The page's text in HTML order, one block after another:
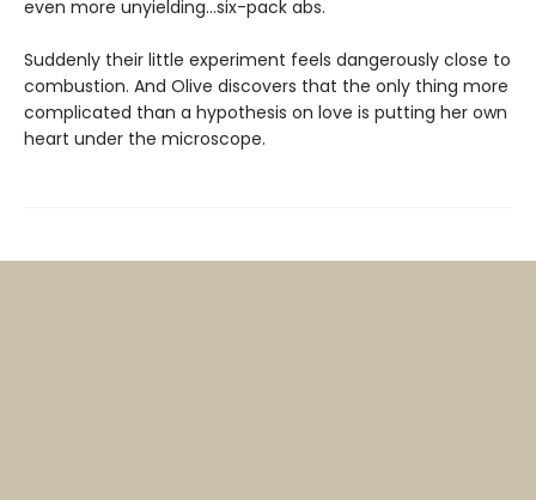
even more unyielding...six-pack abs.
Suddenly their little experiment feels dangerously close to
combustion. And Olive discovers that the only thing more
complicated than a hypothesis on love is putting her own
heart under the microscope.